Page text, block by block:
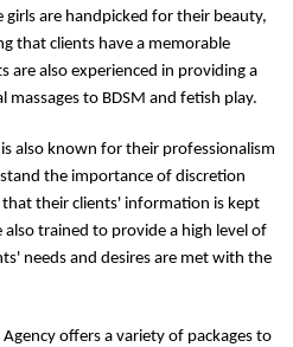
girls are handpicked for their beauty,
that clients have a memorable
are also experienced in providing a
to BDSM and fetish play.
is also known for their professionalism
the importance of discretion
their clients' information is kept
also trained to provide a high level of
needs and desires are met with the
Agency offers a variety of packages to